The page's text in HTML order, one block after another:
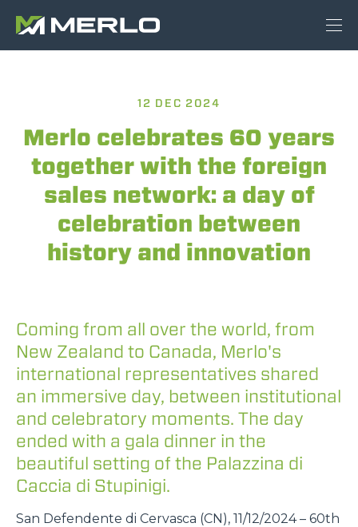
12 DEC 2024
Merlo celebrates 60 years
together with the foreign
sales network: a day of
celebration between
history and innovation
Coming from all over the world, from
New Zealand to Canada, Merlo's
international representatives shared
an immersive day, between institutional
and celebratory moments. The day
ended with a gala dinner in the
beautiful setting of the Palazzina di
Caccia di Stupinigi.
San Defendente di Cervasca (CN), 11/12/2024 – 60th